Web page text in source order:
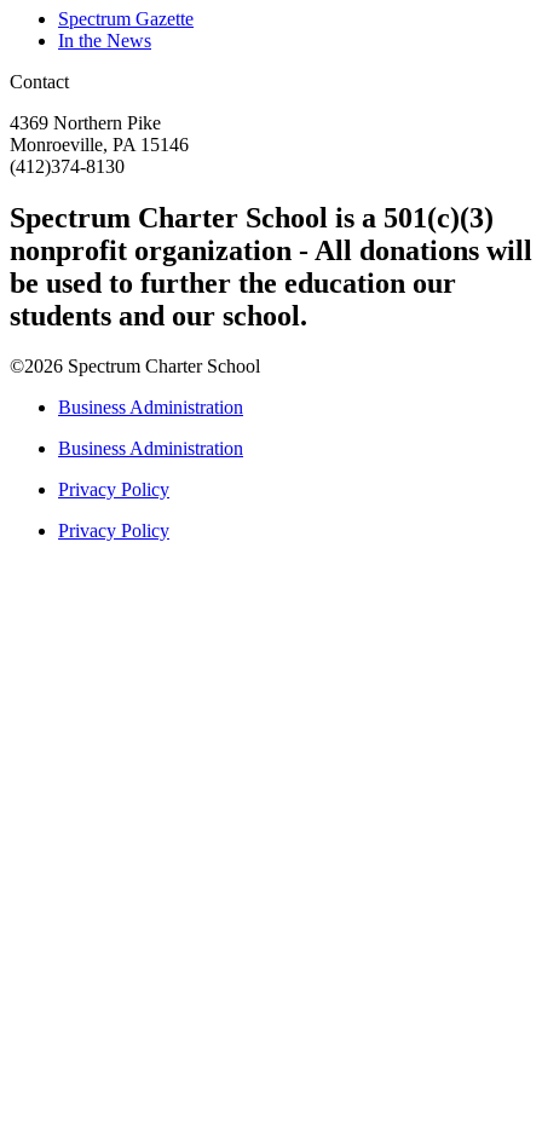
Spectrum Gazette
In the News
Contact
4369 Northern Pike
Monroeville, PA 15146
(412)374-8130
Spectrum Charter School is a 501(c)(3)
nonprofit organization - All donations will
be used to further the education our
students and our school.
©2026 Spectrum Charter School
Business Administration
Business Administration
Privacy Policy
Privacy Policy